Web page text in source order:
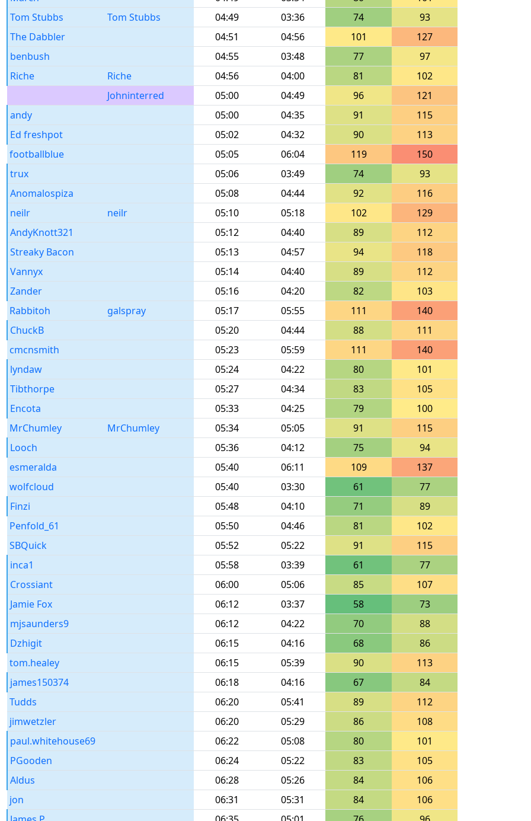
Tom Stubbs
Tom Stubbs 04:49 03:36 74
93
The Dabbler
04:51 04:56 101
127
benbush
04:55 03:48 77
97
Riche
Riche 04:56 04:00 81
102
Johninterred
05:00 04:49 96
121
andy
05:00 04:35 91
115
Ed freshpot
05:02 04:32 90
113
footballblue
05:05 06:04 119
150
trux
05:06 03:49 74
93
Anomalospiza
05:08 04:44 92
116
neilr
neilr 05:10 05:18 102
129
AndyKnott321
05:12 04:40 89
112
Streaky Bacon
05:13 04:57 94
118
Vannyx
05:14 04:40 89
112
Zander
05:16 04:20 82
103
Rabbitoh
galspray 05:17 05:55 111
140
ChuckB
05:20 04:44 88
111
cmcnsmith
05:23 05:59 111
140
lyndaw
05:24 04:22 80
101
Tibthorpe
05:27 04:34 83
105
Encota
05:33 04:25 79
100
MrChumley
MrChumley 05:34 05:05 91
115
Looch
05:36 04:12 75
94
esmeralda
05:40 06:11 109
137
wolfcloud
05:40 03:30 61
77
Finzi
05:48 04:10 71
89
Penfold_61
05:50 04:46 81
102
SBQuick
05:52 05:22 91
115
inca1
05:58 03:39 61
77
Crossiant
06:00 05:06 85
107
Jamie Fox
06:12 03:37 58
73
mjsaunders9
06:12 04:22 70
88
Dzhigit
06:15 04:16 68
86
tom.healey
06:15 05:39 90
113
james150374
06:18 04:16 67
84
Tudds
06:20 05:41 89
112
jimwetzler
06:20 05:29 86
108
paul.whitehouse69
06:22 05:08 80
101
PGooden
06:24 05:22 83
105
Aldus
06:28 05:26 84
106
jon
06:31 05:31 84
106